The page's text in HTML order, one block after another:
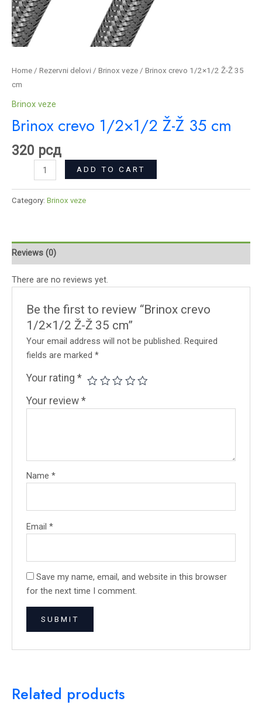
Home / Rezervni delovi / Brinox veze / Brinox crevo 1/2×1/2 Ž-Ž 35
cm
Brinox veze
Brinox crevo 1/2×1/2 Ž-Ž 35 cm
320 рсд
ADD TO CART
Category: Brinox veze
Reviews (0)
There are no reviews yet.
Be the first to review “Brinox crevo
1/2×1/2 Ž-Ž 35 cm”
Your email address will not be published. Required
fields are marked*
Your rating*
Your review*
Name*
Email*
Save my name, email, and website in this browser
for the next time I comment.
Related products